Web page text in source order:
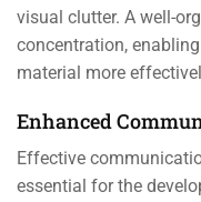
visual clutter. A well-
concentration,
material more
Enhanced
Effective
essential for the